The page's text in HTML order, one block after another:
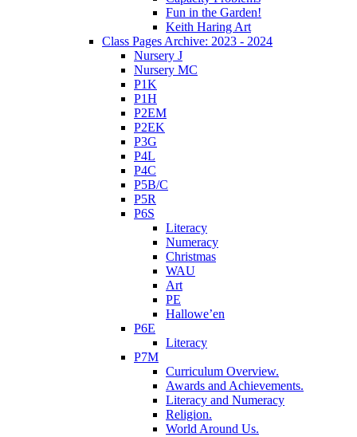
Fun in the Garden!
Keith Haring Art
Class Pages Archive: 2023 - 2024
Nursery J
Nursery MC
P1K
P1H
P2EM
P2EK
P3G
P4L
P4C
P5B/C
P5R
P6S
Literacy
Numeracy
Christmas
WAU
Art
PE
Hallowe’en
P6E
Literacy
P7M
Curriculum Overview.
Awards and Achievements.
Literacy and Numeracy
Religion.
World Around Us.